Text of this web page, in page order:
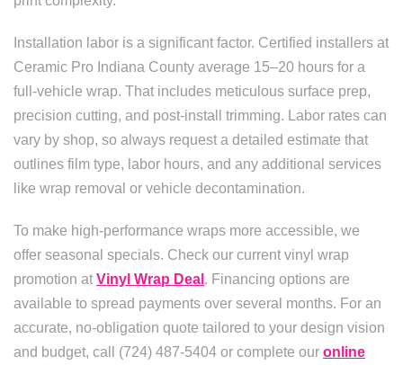
Installation labor is a significant factor. Certified installers at
Ceramic Pro Indiana County average 15–20 hours for a
full-vehicle wrap. That includes meticulous surface prep,
precision cutting, and post-install trimming. Labor rates can
vary by shop, so always request a detailed estimate that
outlines film type, labor hours, and any additional services
like wrap removal or vehicle decontamination.
To make high-performance wraps more accessible, we
offer seasonal specials. Check our current vinyl wrap
promotion at Vinyl Wrap Deal . Financing options are
available to spread payments over several months. For an
accurate, no-obligation quote tailored to your design vision
and budget, call (724) 487-5404 or complete our online